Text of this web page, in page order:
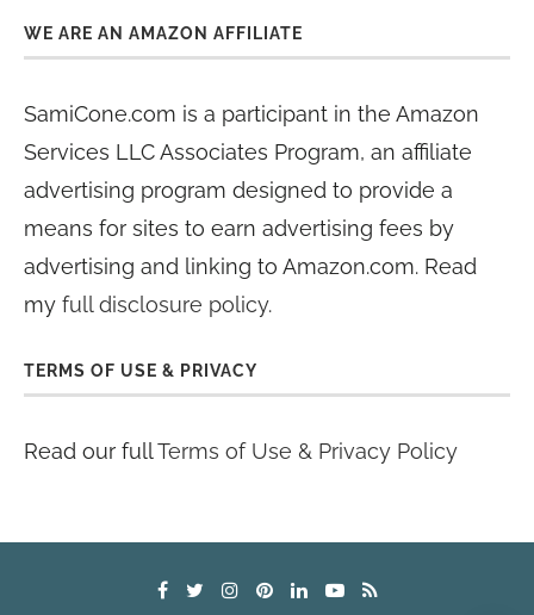
WE ARE AN AMAZON AFFILIATE
SamiCone.com is a participant in the Amazon
Services LLC Associates Program, an affiliate
advertising program designed to provide a
means for sites to earn advertising fees by
advertising and linking to Amazon.com. Read
my full disclosure policy.
TERMS OF USE & PRIVACY
Read our fullTerms of Use & Privacy Policy